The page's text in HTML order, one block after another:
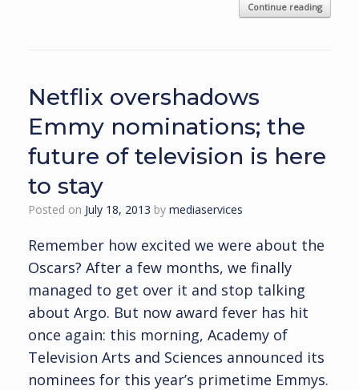
Continue reading
Netflix overshadows
Emmy nominations; the
future of television is here
to stay
Posted on July 18, 2013 by mediaservices
Remember how excited we were about the
Oscars? After a few months, we finally
managed to get over it and stop talking
about Argo. But now award fever has hit
once again: this morning, Academy of
Television Arts and Sciences announced its
nominees for this year’s primetime Emmys.